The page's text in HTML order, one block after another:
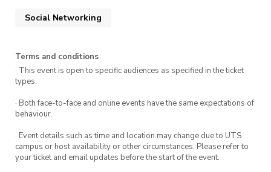
Looking forward to seeing you all and God
bless!
Social Networking
Terms and conditions
· This event is open to specific audiences as specified in the ticket
types.
· Both face-to-face and online events have the same expectations of
behaviour.
· Event details such as time and location may change due to UTS
campus or host availability or other circumstances. Please refer to
your ticket and email updates before the start of the event.